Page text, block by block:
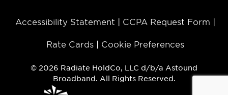
Accessibility Statement CCPA Request Form
Rate Cards Cookie Preferences
© 2026 Radiate HoldCo, LLC d/b/a Astound
Broadband. All Rights Reserved.